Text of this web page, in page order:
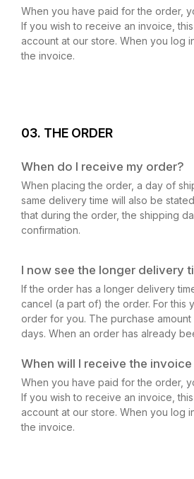
When you have paid for the order,
If you wish to receive an invoice,
account at our store. When you log
the invoice.
03. THE ORDER
When do I receive my order?
When placing the order, a day of
same delivery time will also be
that during the order, the shipping
confirmation.
I now see the longer delivery
If the order has a longer delivery
cancel (a part of) the order. For this
order for you. The purchase
days. When an order has already
When will I receive the
When you have paid for the order,
If you wish to receive an invoice,
account at our store. When you log
the invoice.